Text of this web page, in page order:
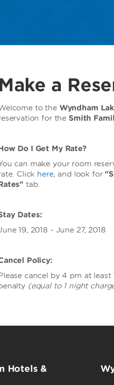
Make a
to the Wyndham
for the Smith
Do I Get My Rate?
can make your room
Click here, and look for
tab.
Dates:
19, 2018 - June 27, 2018
Policy:
cancel by 4 pm at
(equal to 1 night
Hotels &